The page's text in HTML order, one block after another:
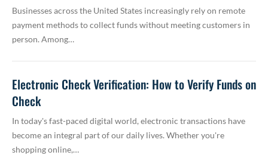
Businesses across the United States increasingly rely on remote
payment methods to collect funds without meeting customers in
person. Among…
Electronic Check Verification: How to Verify Funds on
Check
In today's fast-paced digital world, electronic transactions have
become an integral part of our daily lives. Whether you're
shopping online,…